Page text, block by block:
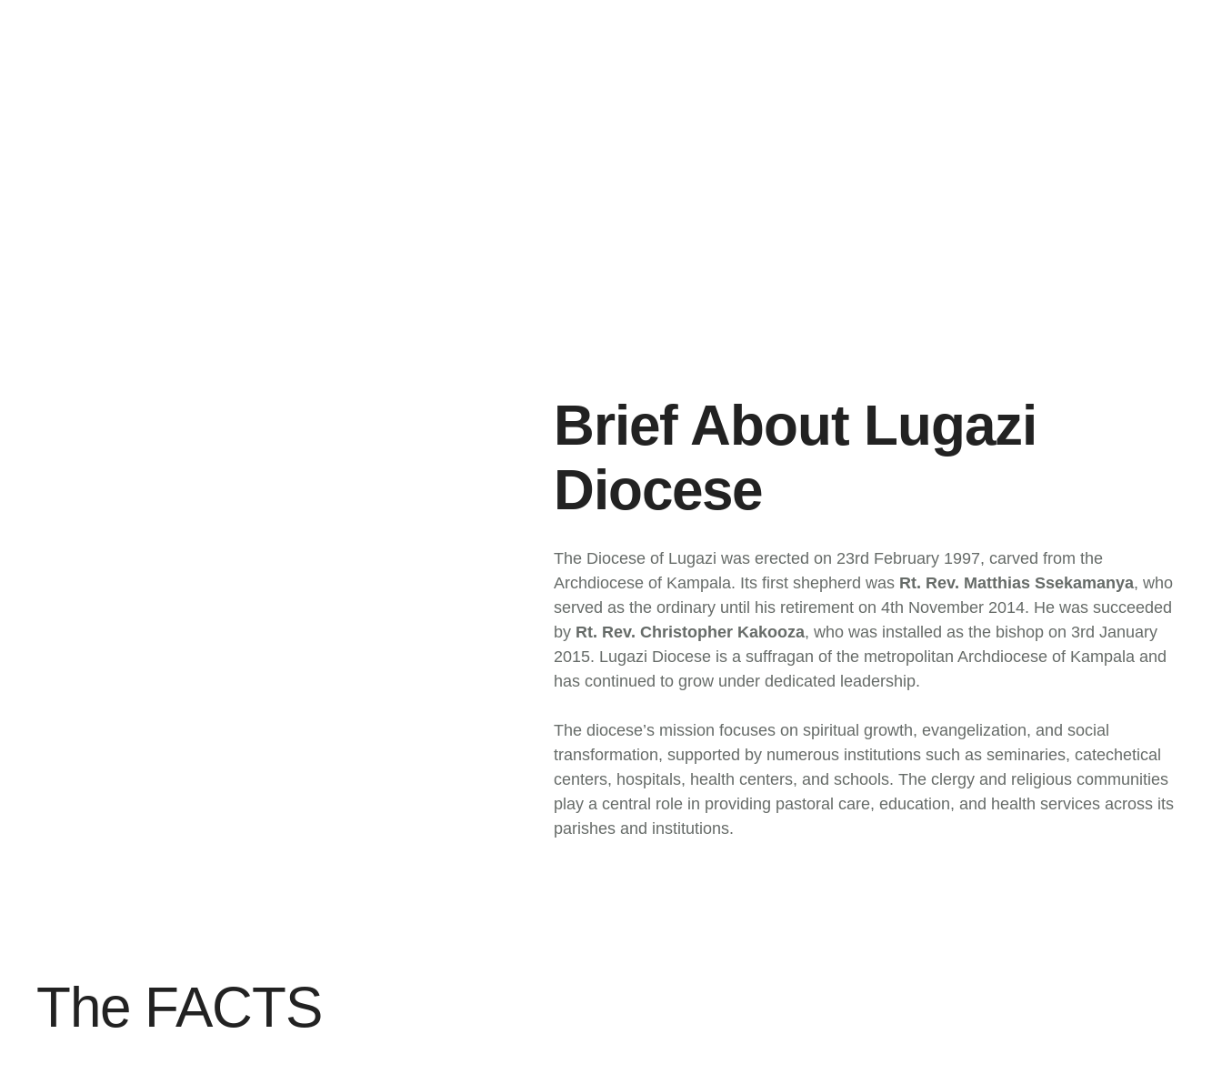
Brief About Lugazi
Diocese
The Diocese of Lugazi was erected on 23rd February 1997, carved from the
Archdiocese of Kampala. Its first shepherd was Rt. Rev. Matthias Ssekamanya, who
served as the ordinary until his retirement on 4th November 2014. He was succeeded
by Rt. Rev. Christopher Kakooza, who was installed as the bishop on 3rd January
2015. Lugazi Diocese is a suffragan of the metropolitan Archdiocese of Kampala and
has continued to grow under dedicated leadership.
The diocese’s mission focuses on spiritual growth, evangelization, and social
transformation, supported by numerous institutions such as seminaries, catechetical
centers, hospitals, health centers, and schools. The clergy and religious communities
play a central role in providing pastoral care, education, and health services across its
parishes and institutions.
The FACTS